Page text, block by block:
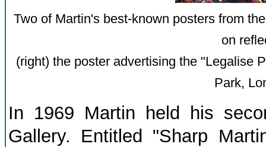
Two of Martin's best-known posters from
on
(right) the poster advertising the "Legalise
Park,
In 1969 Martin held his
Gallery. Entitled "Sharp